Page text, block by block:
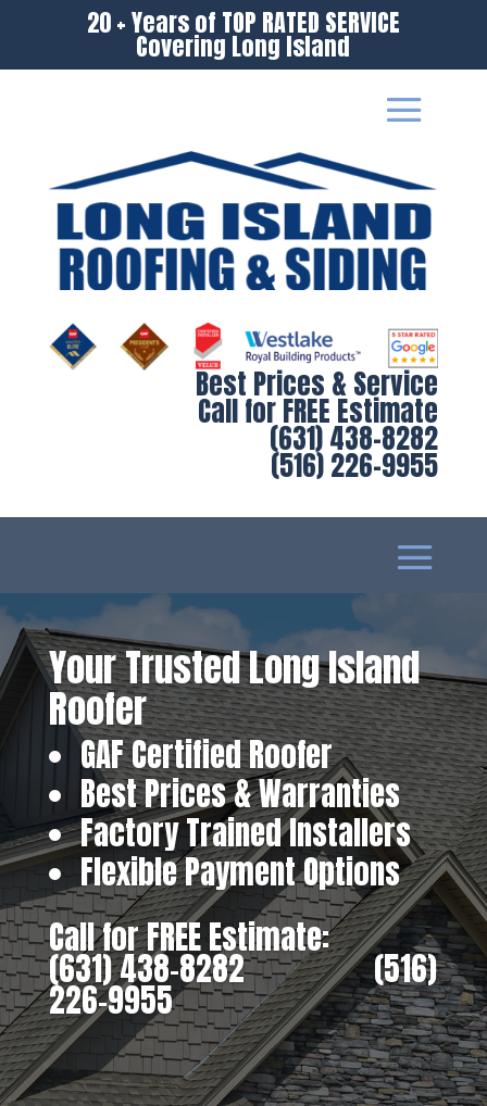
20 + Years of TOP RATED SERVICE
Covering Long Island
Best Prices & Service
Call for FREE Estimate
(631) 438-8282
(516) 226-9955
Your Trusted Long Island
Roofer
GAF Certified Roofer
Best Prices & Warranties
Factory Trained Installers
Flexible Payment Options
Call for FREE Estimate:
(631) 438-8282‎ ‎ ‎ ‎ ‎ ‎ ‎ ‎ ‎ ‎ ‎ ‎ ‎ ‎ ‎ ‎ ‎(516)
226-9955